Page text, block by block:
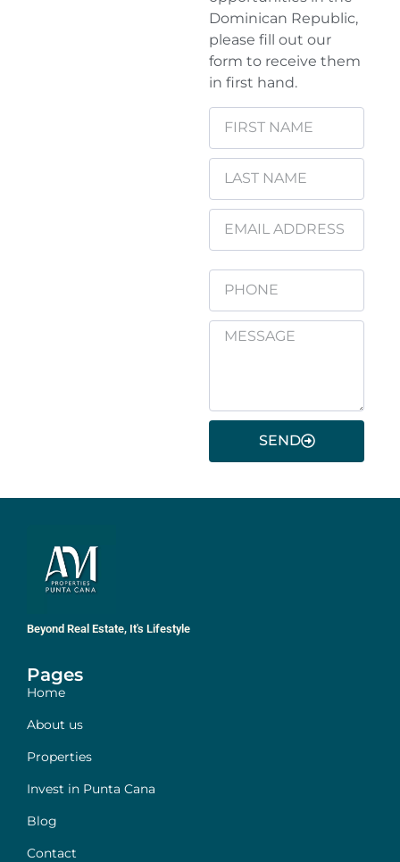
Dominican Republic,
please fill out our
form to receive them
in first hand.
SEND
Beyond Real Estate, It's Lifestyle
Pages
Home
About us
Properties
Invest in Punta Cana
Blog
Contact